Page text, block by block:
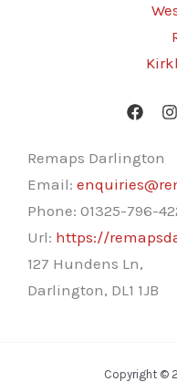
Remaps Darlington
Email:
Phone: 01325-796-
Url: https://
127 Hundens Ln,
Darlington, DL1 1JB
Copyright ©